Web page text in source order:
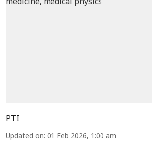
PTI
Updated on: 01 Feb 2026, 1:00 am